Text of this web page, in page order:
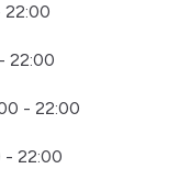
22:00
22:00
- 22:00
- 22:00